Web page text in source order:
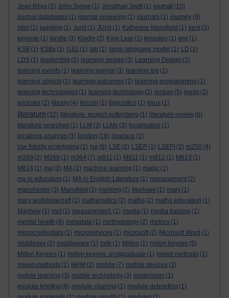
Jean Rhys (2) John Synge (1) Jonathan Swift (1) journal (10)
journal databases (1) journal reviewing (1) journals (1) journey (9)
jstor (1) juggling (1) Junit (1) JUnit (1) Katherine Mansfield (1) kent (3)
keynote (1) kindle (3) Kindle (2) King Lear (1) kingston (1) kmi (1)
KSB (1) KSBs (1) l161 (1) lab (1) large language model (1) LD (1)
LDS (1) leadership (2) learning design (3) Learning Design (2)
learning events (1) learning journal (3) learning log (1)
learning objects (1) learning outcomes (2) learning programming (1)
learning technologies (1) learning technology (2) lecture (5) leeds (2)
leicester (2) library (4) lincoln (1) linguistics (1) linux (1)
literature (32) literature. project guttenberg (1) literature review (6)
literature searches (1) LLM (3) LLMs (3) localisation (1)
locations analysis (3) london (19) lovelace (1)
low fidelity prototyping (1) lse (6) LSE (2) LSEP (1) LSEPI (2) m250 (4)
m269 (2) M269 (1) m364 (7) m811 (1) M811 (1) m812 (1) M813 (1)
M814 (1) ma (3) MA (1) machine learning (1) magic (1)
ma in education (1) MA in English Literature (1) management (2)
manchester (3) Mansfield (1) marking (2) Marlowe (1) mary (1)
mary wollstonecraft (1) mathematics (2) maths (2) maths education (1)
Mayhew (1) mct (1) measurement. (1) media (1) media training (1)
mental health (4) metadata (1) methodology (2) metrics (1)
microcredentials (1) microservices (1) microsoft (2) Microsoft Word (1)
middlesex (2) middleware (1) milk (1) Milton (1) milton keynes (5)
Milton Keynes (1) milton keynes. postgraduate (1) mixed methods (1)
mixed-methods (1) MKM (2) mobile (7) mobile devices (3)
mobile learning (3) mobile technology (3) modernism (1)
module briefing (6) module chairing (1) module debriefing (1)